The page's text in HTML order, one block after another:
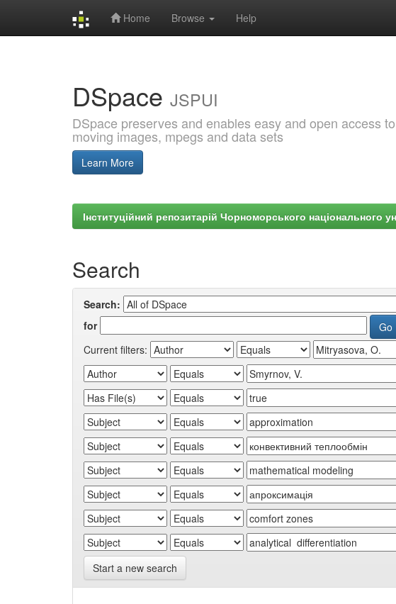
Home Browse Help
DSpace JSPUI
DSpace preserves and enables easy and open access
moving images, mpegs and data sets
Learn More
Інституційний репозитарій Чорноморського національного
Search
Search:
for
Current filters:
Start a new search